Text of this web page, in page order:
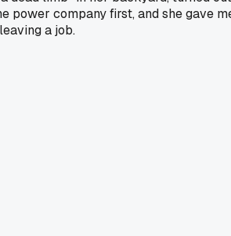
company first, and she gave
a job.